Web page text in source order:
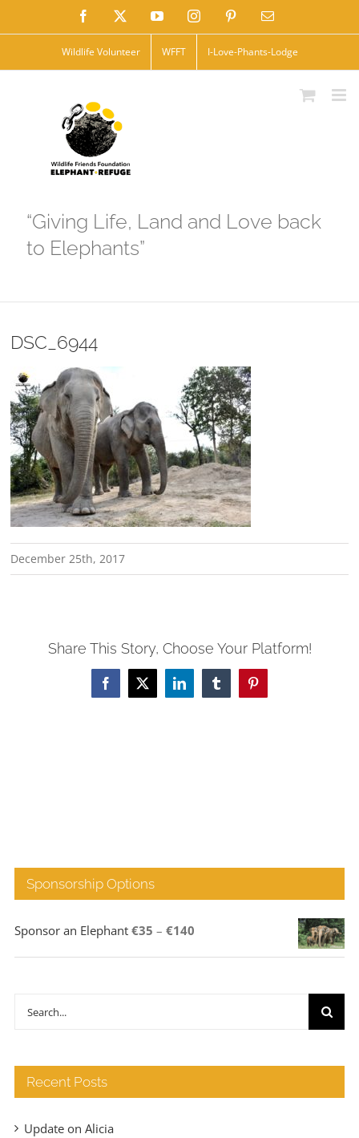
to
Facebook YouTubeInstagramPinterestEmail
Wildlife Volunteer WFFT I-Love-Phants-Lodge
“Giving Life, Land and Love back
to Elephants”
DSC_6944
December 25th, 2017
Share This Story, Choose Your Platform!
Facebook
X LinkedInTumblrPinterest
Sponsorship Options
Sponsor an Elephant €35 – €140Price
range:
Search
Recent Posts
Update on Alicia